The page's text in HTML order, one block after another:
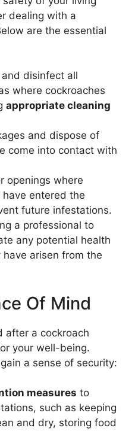
dealing with a
are the essential
disinfect all
where cockroaches
appropriate cleaning
and dispose of
come into contact with
openings where
have entered the
future infestations.
a professional to
any potential health
arisen from the
Of Mind
after a cockroach
your well-being.
a sense of security:
measures to
such as keeping
and dry, storing food